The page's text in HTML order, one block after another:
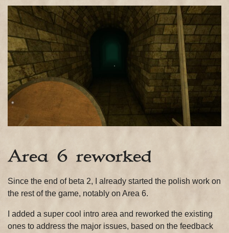
Area 6 reworked
Since the end of beta 2, I already started the polish work on
the rest of the game, notably on Area 6.
I added a super cool intro area and reworked the existing
ones to address the major issues, based on the feedback